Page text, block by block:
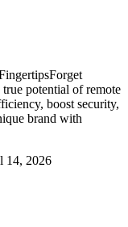
potential of remote
boost security,
brand with
14, 2026